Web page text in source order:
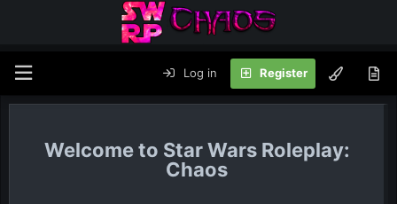
Log in Register
Star Wars Roleplay:
Chaos